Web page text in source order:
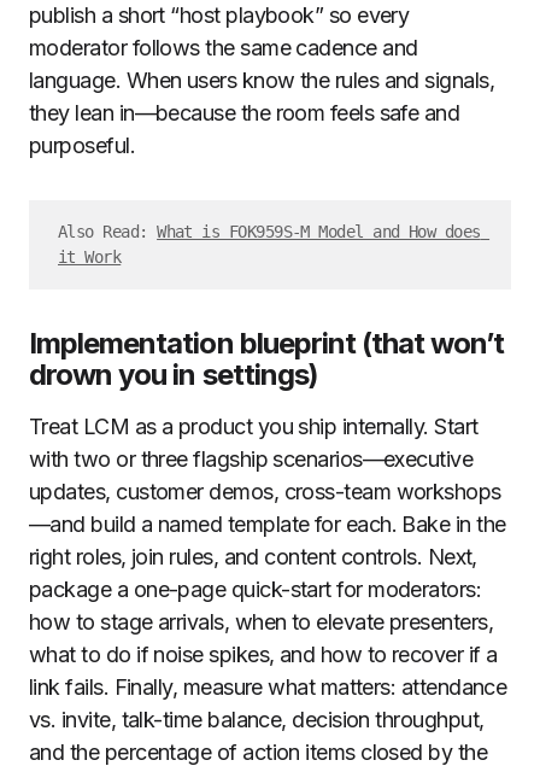
publish a short “host playbook” so every
moderator follows the same cadence and
language. When users know the rules and signals,
they lean in—because the room feels safe and
purposeful.
Also Read: What is FOK959S-M Model and How does
it Work
Implementation blueprint (that won’t
drown you in settings)
Treat LCM as a product you ship internally. Start
with two or three flagship scenarios—executive
updates, customer demos, cross-team workshops
—and build a named template for each. Bake in the
right roles, join rules, and content controls. Next,
package a one-page quick-start for moderators:
how to stage arrivals, when to elevate presenters,
what to do if noise spikes, and how to recover if a
link fails. Finally, measure what matters: attendance
vs. invite, talk-time balance, decision throughput,
and the percentage of action items closed by the